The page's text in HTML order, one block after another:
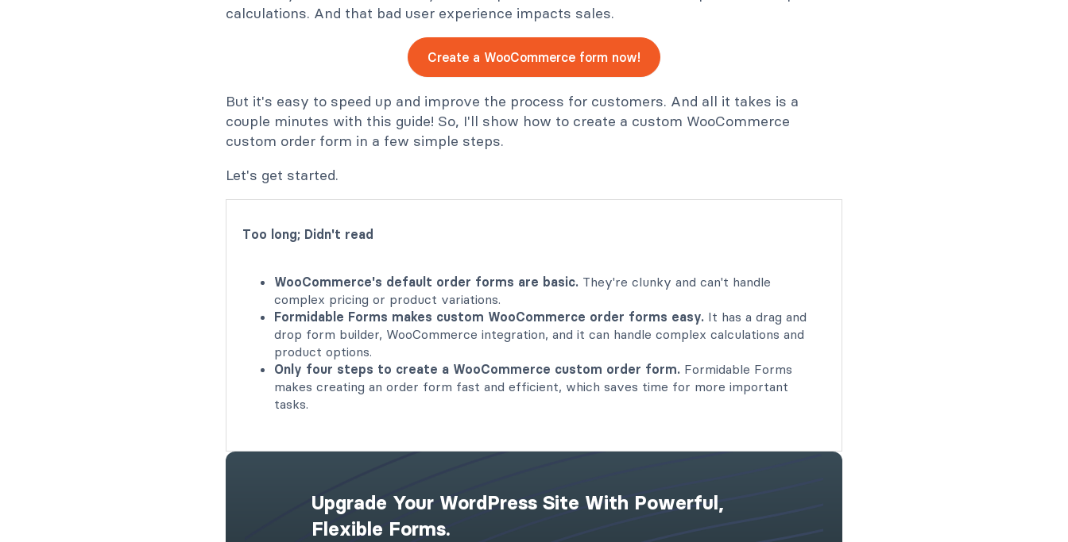
calculations. And that bad user experience impacts sales.
Create a WooCommerce form now!
But it's easy to speed up and improve the process for customers. And all it takes is a
couple minutes with this guide! So, I'll show how to create a custom WooCommerce
custom order form in a few simple steps.
Let's get started.
Too long; Didn't read
WooCommerce's default order forms are basic. They're clunky and can't handle
complex pricing or product variations.
Formidable Forms makes custom WooCommerce order forms easy. It has a drag and
drop form builder, WooCommerce integration, and it can handle complex calculations and
product options.
Only four steps to create a WooCommerce custom order form. Formidable Forms
makes creating an order form fast and efficient, which saves time for more important
tasks.
Upgrade Your WordPress Site With Powerful,
Flexible Forms.